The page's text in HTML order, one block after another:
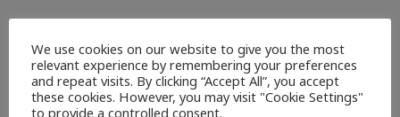
58
9 minutes read
We use cookies on our website to give you the most
relevant experience by remembering your preferences
and repeat visits. By clicking “Accept All”, you accept
these cookies. However, you may visit "Cookie Settings"
to provide a controlled consent.